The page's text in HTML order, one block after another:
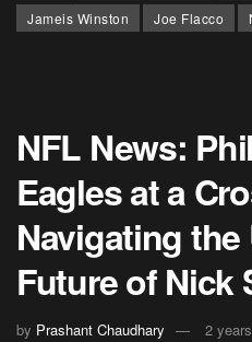
Jameis Winston
Joe Flacco
NFL News:
Eagles at a
Navigating
Future of Nick
by Prashant Chaudhary
2